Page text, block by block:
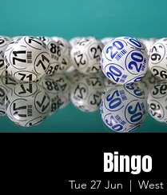
Bingo
Tue 27 Jun
  |
West